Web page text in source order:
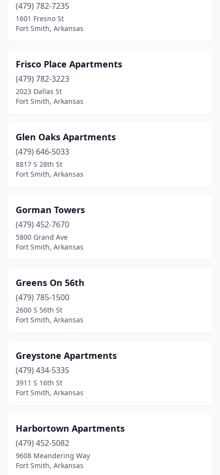
(479) 782-7235
1601 Fresno St
Fort Smith, Arkansas
Frisco Place Apartments
(479) 782-3223
2023 Dallas St
Fort Smith, Arkansas
Glen Oaks Apartments
(479) 646-5033
8817 S 28th St
Fort Smith, Arkansas
Gorman Towers
(479) 452-7670
5800 Grand Ave
Fort Smith, Arkansas
Greens On 56th
(479) 785-1500
2600 S 56th St
Fort Smith, Arkansas
Greystone Apartments
(479) 434-5335
3911 S 16th St
Fort Smith, Arkansas
Harbortown Apartments
(479) 452-5082
9608 Meandering Way
Fort Smith, Arkansas